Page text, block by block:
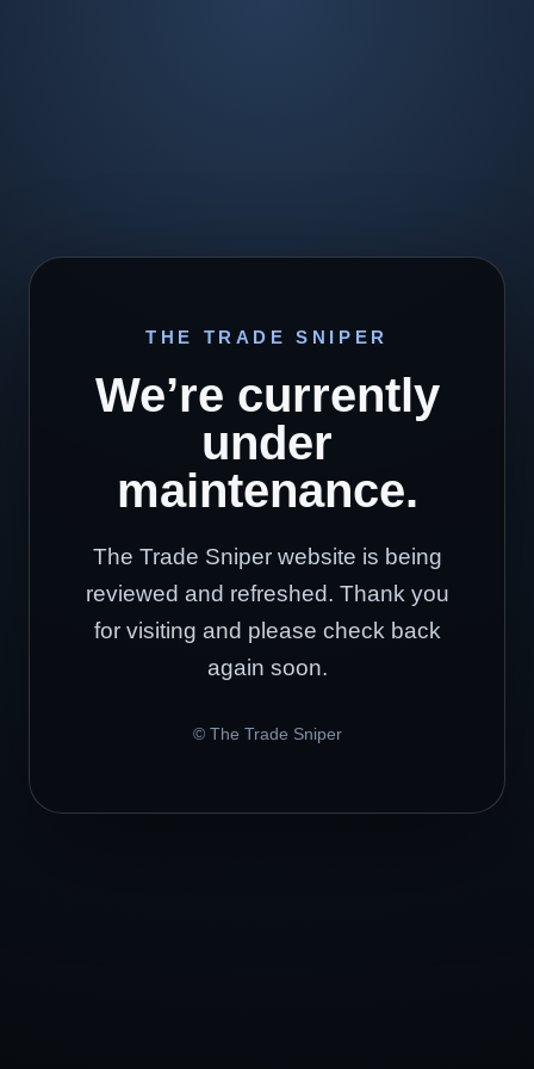
THE TRADE SNIPER
We’re currently
under
maintenance.
The Trade Sniper website is being
reviewed and refreshed. Thank you
for visiting and please check back
again soon.
© The Trade Sniper